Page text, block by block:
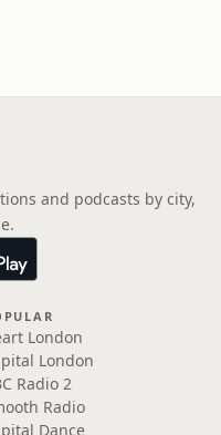
and podcasts by city,
London
London
Radio 2
Radio
Dance